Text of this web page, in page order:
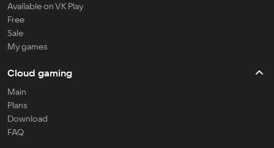
Available on VK Play
Free
Sale
My games
Cloud gaming
Main
Plans
Download
FAQ